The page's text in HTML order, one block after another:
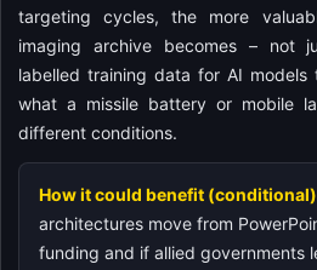
targeting cycles, the more
imaging archive becomes – not
labelled training data for AI
what a missile battery or mobile
different conditions.
How it could benefit
architectures move from
funding and if allied governments